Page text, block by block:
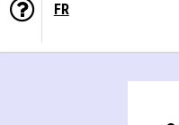
FR